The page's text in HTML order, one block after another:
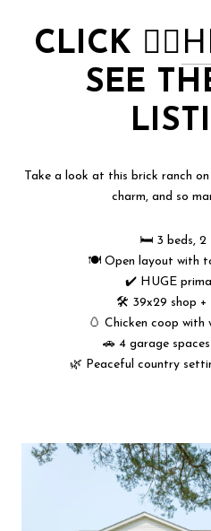
CLICK 👉🏻
SEE
Take a look at this brick ranch
charm, and so
🛏️ 3 beds, 2
🍽️ Open layout with
✔️ HUGE
🛠️ 39x29 shop +
🥚 Chicken coop
🚗 4 garage
🌿 Peaceful country